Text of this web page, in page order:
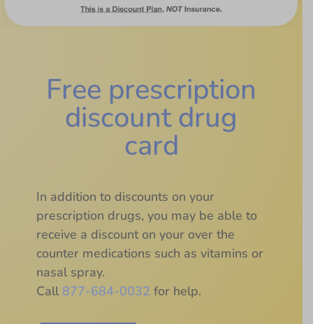
Free prescription
discount drug
card
In addition to discounts on your
prescription drugs, you may be able to
receive a discount on your over the
counter medications such as vitamins or
nasal spray.
Call 877-684-0032 for help.